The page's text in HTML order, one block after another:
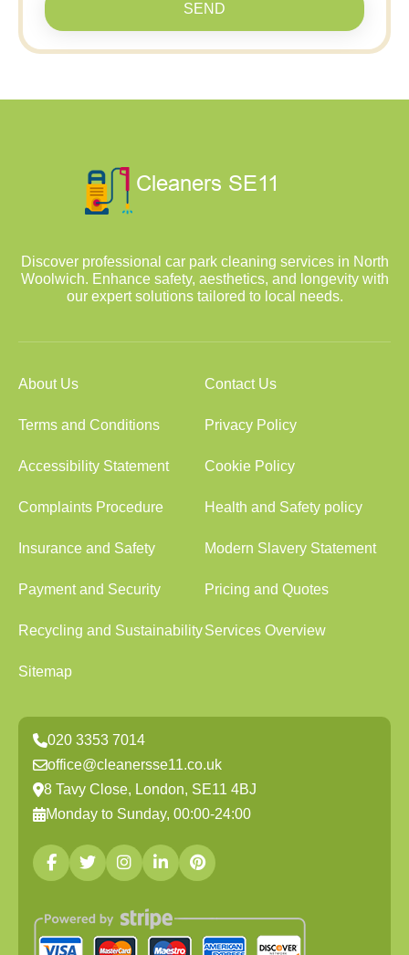
SEND
Discover professional car park cleaning services in North
Woolwich. Enhance safety, aesthetics, and longevity with
our expert solutions tailored to local needs.
About Us Contact Us
Terms and Conditions Privacy Policy
Accessibility Statement Cookie Policy
Complaints Procedure Health and Safety policy
Insurance and Safety Modern Slavery Statement
Payment and Security Pricing and Quotes
Recycling and SustainabilityServices Overview
Sitemap
020 3353 7014
office@cleanersse11.co.uk
8 Tavy Close, London, SE11 4BJ
Monday to Sunday, 00:00-24:00